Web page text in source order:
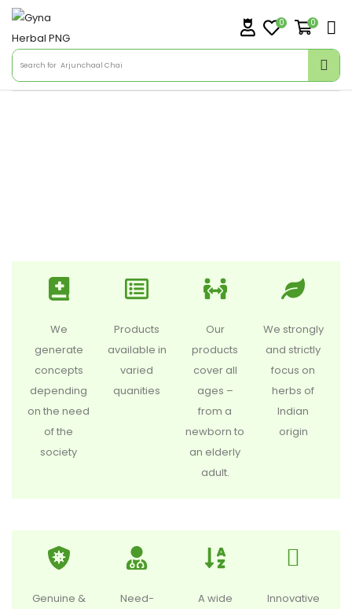
Search for Arjunchaal Chai
0 0
We
generate
concepts
depending
on the need
of the
society
Products
available in
varied
quanities
Our
products
cover all
ages –
from a
newborn to
an elderly
adult.
We strongly
and strictly
focus on
herbs of
Indian
origin
Genuine &
Need-
A wide
Innovative